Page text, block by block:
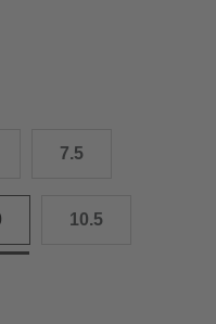
7.5
10.5